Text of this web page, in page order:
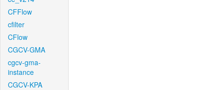
CFFlow
cfilter
CFlow
CGCV-GMA
cgcv-gma-
instance
CGCV-KPA